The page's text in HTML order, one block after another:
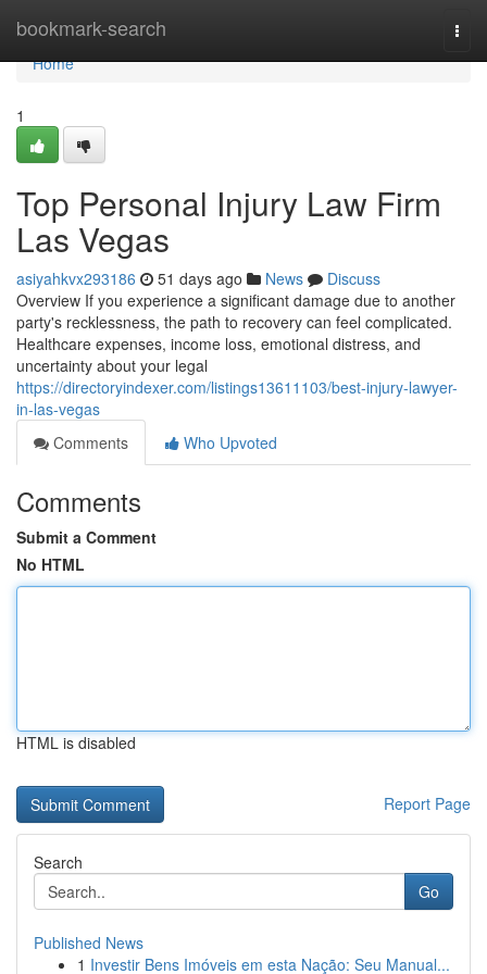
bookmark-search
Home
Home
1
Top Personal Injury Law Firm
Las Vegas
asiyahkvx293186 51 days ago News
Discuss
Overview If you experience a significant damage due to another
party's recklessness, the path to recovery can feel complicated.
Healthcare expenses, income loss, emotional distress, and
uncertainty about your legal
https://directoryindexer.com/listings13611103/best-injury-lawyer-
in-las-vegas
Comments
Who Upvoted
Comments
Submit a Comment
No HTML
HTML is disabled
Report Page
Search
Go
Published News
1 Investir Bens Imóveis em esta Nação: Seu Manual...